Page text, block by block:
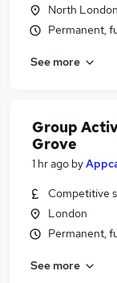
North
Permanent,
See more
Group
Grove
1 hr ago by
Competitive
London
Permanent,
See more